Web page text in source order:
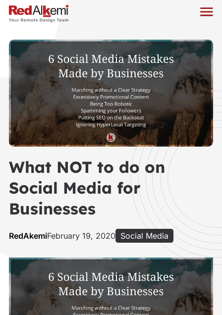
What NOT to do on
Social Media for
Businesses
RedAkemiFebruary 19, 2020 Social Media